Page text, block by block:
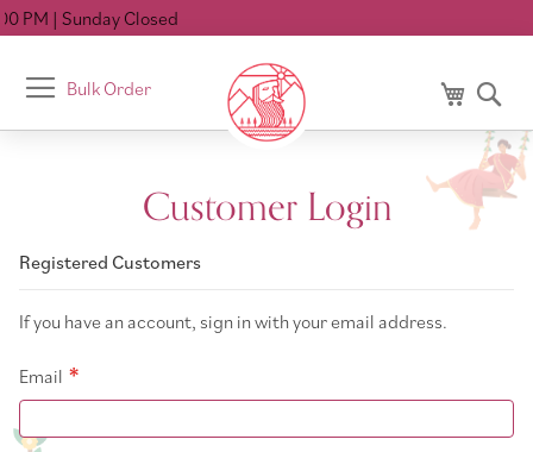
PM| Sunday Closed
Toggle
Nav
Bulk Order My Cart
Customer Login
Registered Customers
If you have an account, sign in with your email address.
Email